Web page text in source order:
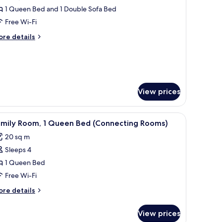
1 Queen Bed and 1 Double Sofa Bed
Free Wi-Fi
details
View prices
A modern hotel room with a large bed, a
5 Room, 1 Queen Bed (Connecting Rooms)
20 sq m
Sleeps 4
1 Queen Bed
Free Wi-Fi
details
View prices